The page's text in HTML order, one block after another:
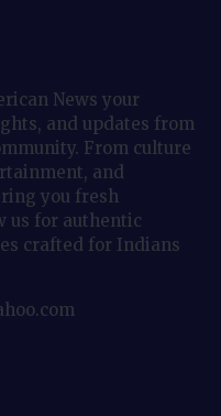
News your
and updates from
From culture
and
you fresh
us for authentic
crafted for Indians